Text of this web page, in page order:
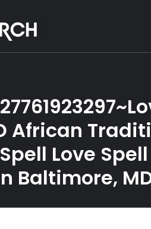
African
Love
Baltimore,